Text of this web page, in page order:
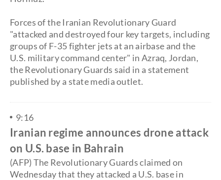
Forces of the Iranian Revolutionary Guard
"attacked and destroyed four key targets, including
groups of F-35 fighter jets at an airbase and the
U.S. military command center" in Azraq, Jordan,
the Revolutionary Guards said in a statement
published by a state media outlet.
9:16
Iranian regime announces drone attack
on U.S. base in Bahrain
(AFP) The Revolutionary Guards claimed on
Wednesday that they attacked a U.S. base in